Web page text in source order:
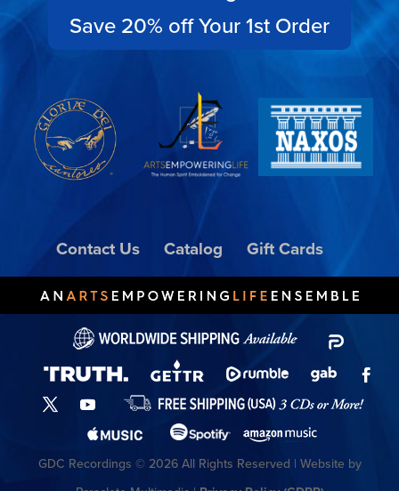
Save 20% off Your 1st Order
Contact Us Catalog Gift Cards
GDC Recordings © 2026 All Rights Reserved | Website by